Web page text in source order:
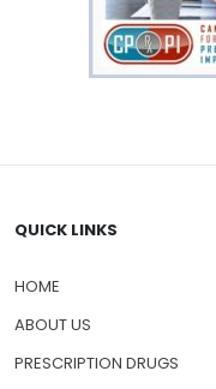
QUICK LINKS
HOME
ABOUT US
PRESCRIPTION DRUGS